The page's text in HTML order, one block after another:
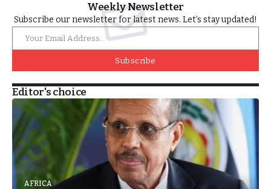
Weekly Newsletter
Subscribe our newsletter for latest news. Let’s stay updated!
Subscribe
Editor's choice
AFRICA